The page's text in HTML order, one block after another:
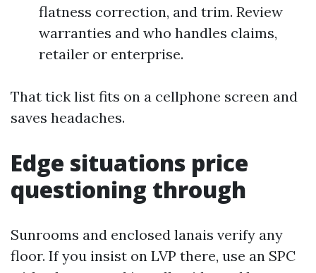
flatness correction, and trim. Review
warranties and who handles claims,
retailer or enterprise.
That tick list fits on a cellphone screen and
saves headaches.
Edge situations price
questioning through
Sunrooms and enclosed lanais verify any
floor. If you insist on LVP there, use an SPC